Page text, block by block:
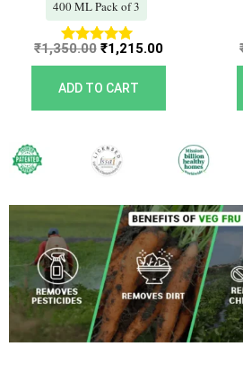
400 ML Pack of 3
Rated
5.00
out of 5
₹1,350.00 ₹1,215.00
ADD TO CART